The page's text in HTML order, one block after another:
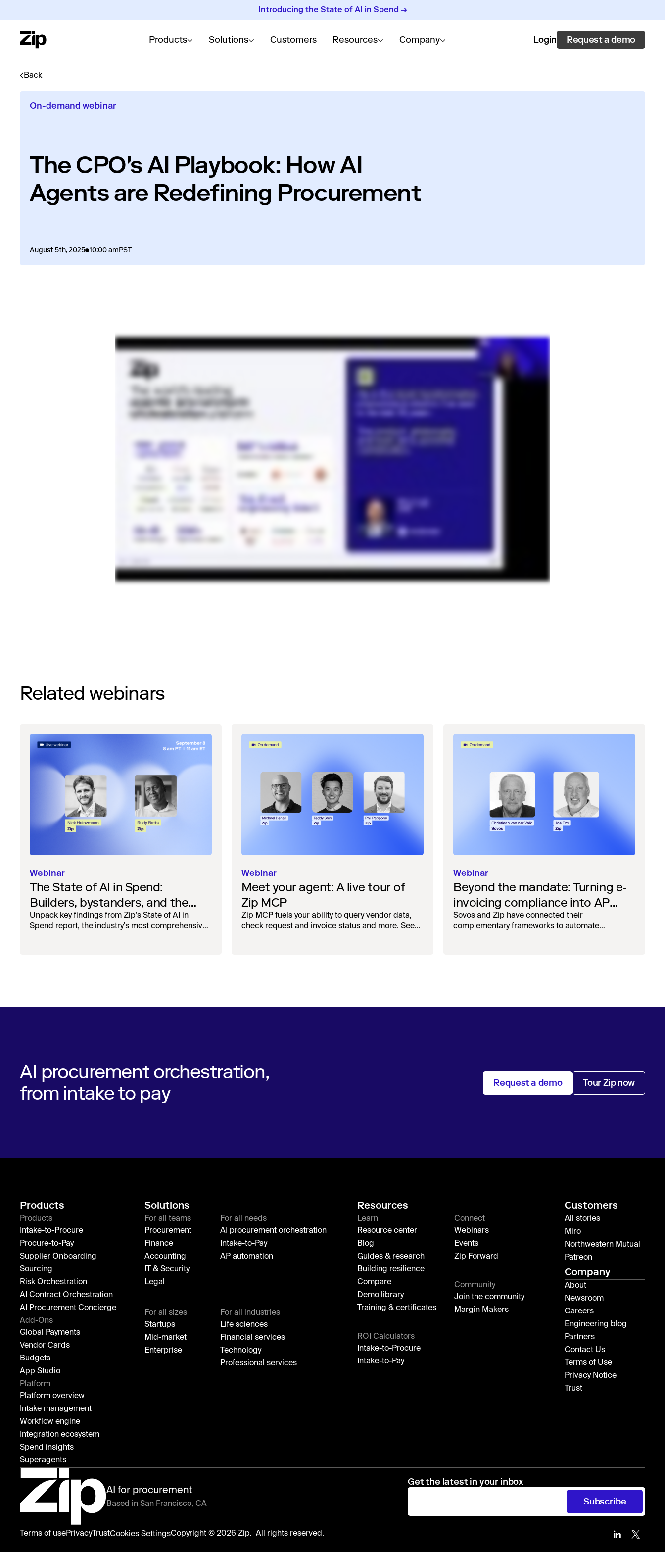
Introducing the State of AI in Spend →
Products Solutions Customers Resources Company Login Request a demo
Back
On-demand webinar
The CPO's AI Playbook: How AI
Agents are Redefining Procurement
August 5th, 2025 10:00 amPST
Related webinars
Webinar
The State of AI in Spend:
Builders, bystanders, and the
widening divide
Unpack key findings from Zip's State of AI in
Spend report, the industry's most comprehensive
Webinar
Meet your agent: A live tour of
Zip MCP
Zip MCP fuels your ability to query vendor data,
check request and invoice status and more. See
Webinar
Beyond the mandate: Turning e-
invoicing compliance into AP
operational efficiency with
orchestration & AI
Sovos and Zip have connected their
complementary frameworks to automate
AI procurement orchestration,
from intake to pay
Request a demo Tour Zip now
Products
Products
Intake-to-Procure
Procure-to-Pay
Supplier Onboarding
Sourcing
Risk Orchestration
AI Contract Orchestration
AI Procurement Concierge
Add-Ons
Global Payments
Vendor Cards
Budgets
App Studio
Platform
Platform overview
Intake management
Workflow engine
Integration ecosystem
Spend insights
Superagents
Solutions
For all teams
Procurement
Finance
Accounting
IT & Security
Legal
For all needs
AI procurement orchestration
Intake-to-Pay
AP automation
For all sizes
Startups
Mid-market
Enterprise
For all industries
Life sciences
Financial services
Technology
Professional services
Resources
Learn
Resource center
Blog
Guides & research
Building resilience
Compare
Demo library
Training & certificates
ROI Calculators
Intake-to-Procure
Intake-to-Pay
Connect
Webinars
Events
Zip Forward
Community
Join the community
Margin Makers
Customers
All stories
Miro
Northwestern Mutual
Patreon
Company
About
Newsroom
Careers
Engineering blog
Partners
Contact Us
Terms of Use
Privacy Notice
Trust
Zip
AI for procurement
Based in San Francisco, CA
Get the latest in your inbox
Subscribe
Terms of usePrivacyTrustCookies SettingsCopyright © 2026 Zip. All rights reserved.